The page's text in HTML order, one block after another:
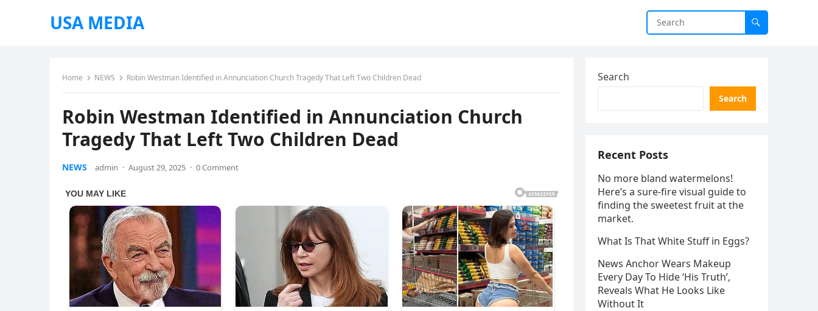
USA MEDIA
Home NEWS Robin Westman Identified in Annunciation Church Tragedy That Left Two Children Dead
Robin Westman Identified in Annunciation Church
Tragedy That Left Two Children Dead
NEWS admin · August 29, 2025 · 0 Comment
Search
Search
Recent Posts
No more bland watermelons!
Here’s a sure-fire visual guide to
finding the sweetest fruit at the
market.
What Is That White Stuff in Eggs?
News Anchor Wears Makeup
Every Day To Hide ‘His Truth’,
Reveals What He Looks Like
Without It